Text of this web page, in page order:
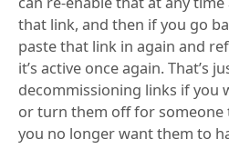
that link, and then if you go
paste that link in again and
it’s active once again. That’s
decommissioning links if you
or turn them off for someone
you no longer want them to